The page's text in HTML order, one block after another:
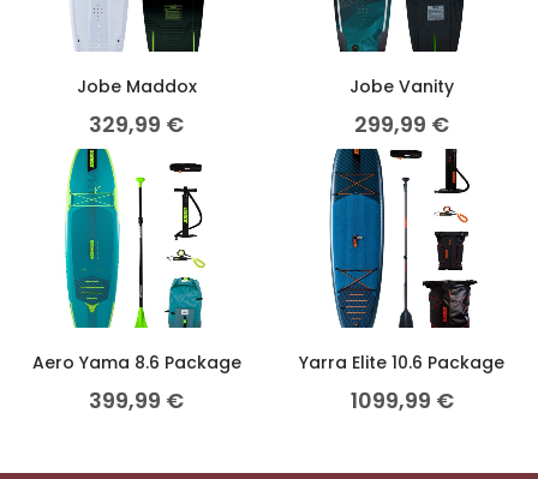
Jobe Maddox
329,99 €
Jobe Vanity
299,99 €
Aero Yama 8.6 Package
399,99 €
Yarra Elite 10.6 Package
1099,99 €